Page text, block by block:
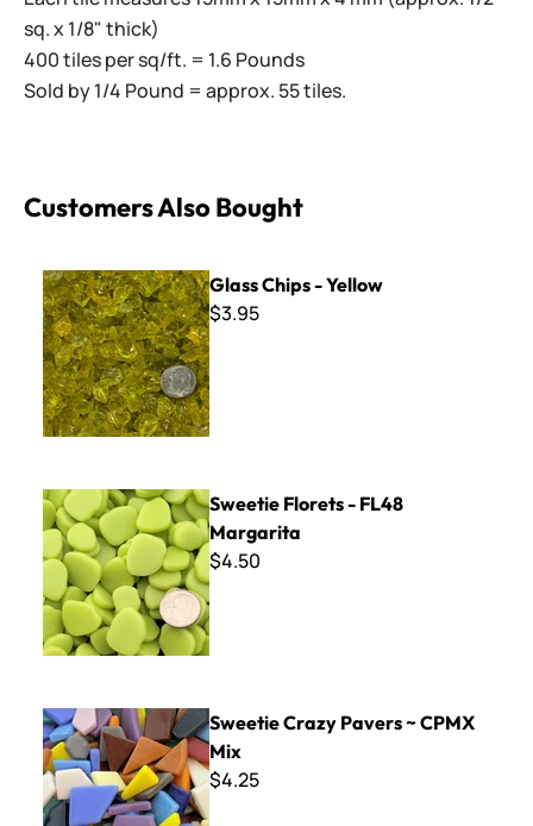
sq. x 1/8" thick)
400 tiles per sq/ft. = 1.6 Pounds
Sold by 1/4 Pound = approx. 55 tiles.
Customers Also Bought
Glass Chips - Yellow
Glass Chips - Yellow
$3.95
Sweetie Florets - FL48 Margarita
Sweetie Florets - FL48
Margarita
$4.50
Sweetie Crazy Pavers ~ CPMX Mix
Sweetie Crazy Pavers ~ CPMX
Mix
$4.25